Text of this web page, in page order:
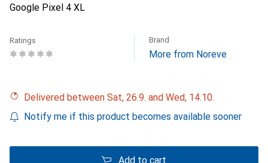
Google Pixel 4 XL
Ratings Brand
More from Noreve
Delivered between Sat, 26.9. and Wed, 14.10.
Notify me if this product becomes available sooner
Add to cart